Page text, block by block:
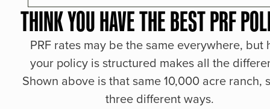
THINK YOU HAVE THE BEST PRF
PRF rates may be the same everywhere, but
your policy is structured makes all the
Shown above is that same 10,000 acre ranch,
three different ways.